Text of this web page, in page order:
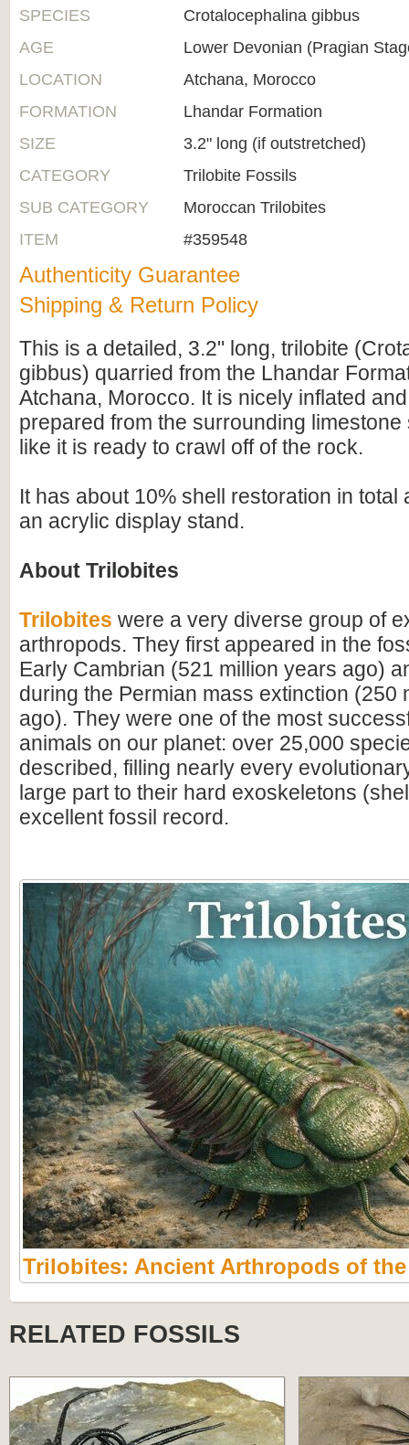
SPECIES
Crotalocephalina gibbus
AGE
Lower Devonian (Pragian
LOCATION
Atchana, Morocco
FORMATION
Lhandar Formation
SIZE
3.2" long (if outstretched)
CATEGORY
Trilobite Fossils
SUB CATEGORY
Moroccan Trilobites
ITEM
#359548
Authenticity Guarantee
Shipping & Return Policy
This is a detailed, 3.2" long, trilobite
gibbus) quarried from the Lhandar
Atchana, Morocco. It is nicely inflated
prepared from the surrounding limestone
like it is ready to crawl off of the rock.
It has about 10% shell restoration in total
an acrylic display stand.
About Trilobites
Trilobites were a very diverse group of
arthropods. They first appeared in the
Early Cambrian (521 million years ago)
during the Permian mass extinction (250
ago). They were one of the most
animals on our planet: over 25,000
described, filling nearly every
large part to their hard exoskeletons
excellent fossil record.
Trilobites: Ancient Arthropods of the
RELATED FOSSILS